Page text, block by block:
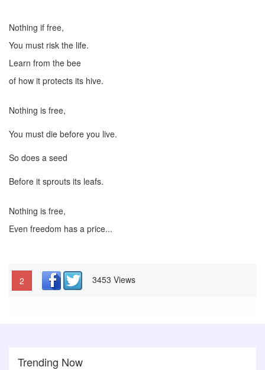
Nothing if free,
You must risk the life.
Learn from the bee
of how it protects its hive.
Nothing is free,
You must die before you live.
So does a seed
Before it sprouts its leafs.
Nothing is free,
Even freedom has a price...
2 3453 Views
Trending Now